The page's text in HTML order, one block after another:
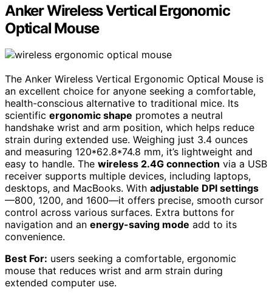
Anker Wireless Vertical Ergonomic
Optical Mouse
The Anker Wireless Vertical Ergonomic Optical Mouse is
an excellent choice for anyone seeking a comfortable,
health-conscious alternative to traditional mice. Its
scientific ergonomic shape promotes a neutral
handshake wrist and arm position, which helps reduce
strain during extended use. Weighing just 3.4 ounces
and measuring 120*62.8*74.8 mm, it’s lightweight and
easy to handle. The wireless 2.4G connection via a USB
receiver supports multiple devices, including laptops,
desktops, and MacBooks. With adjustable DPI settings
—800, 1200, and 1600—it offers precise, smooth cursor
control across various surfaces. Extra buttons for
navigation and an energy-saving mode add to its
convenience.
Best For: users seeking a comfortable, ergonomic
mouse that reduces wrist and arm strain during
extended computer use.